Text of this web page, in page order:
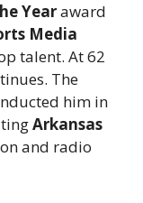
Yearaward
Media
talent. At 62
The
him in
Arkansas
and radio